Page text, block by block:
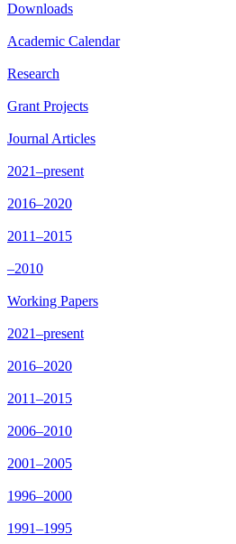
Downloads
Academic Calendar
Research
Grant Projects
Journal Articles
2021–present
2016–2020
2011–2015
–2010
Working Papers
2021–present
2016–2020
2011–2015
2006–2010
2001–2005
1996–2000
1991–1995